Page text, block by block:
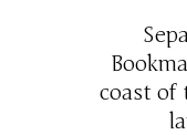
coast of